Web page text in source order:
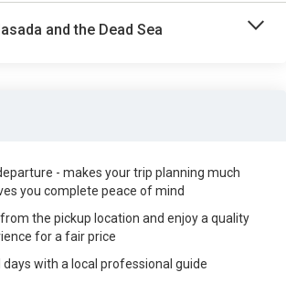
and the Dead Sea
- makes your trip planning much
you complete peace of mind
the pickup location and enjoy a quality
for a fair price
days with a local professional guide